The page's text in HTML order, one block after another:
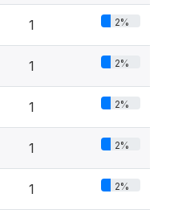
1 2%
1 2%
1 2%
1 2%
1 2%